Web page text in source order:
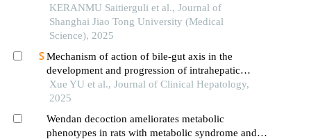
KERANMU Saitierguli et al., Journal of
Shanghai Jiao Tong University (Medical
Science), 2025
Mechanism of action of bile-gut axis in the
development and progression of intrahepatic
cholangiocarcinoma
Xue YU et al., Journal of Clinical Hepatology,
2025
Wendan decoction ameliorates metabolic
phenotypes in rats with metabolic syndrome and